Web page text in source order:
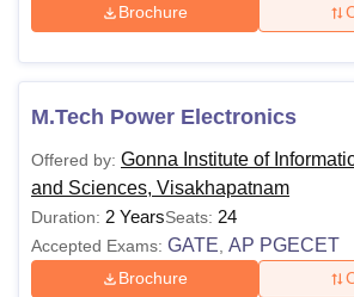
Brochure
M.Tech Power Electronics
Offered by: Gonna Institute of
and Sciences, Visakhapatnam
Duration: 2 YearsSeats: 24
Accepted Exams: GATE AP PGECET
Brochure